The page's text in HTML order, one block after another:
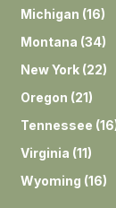
Michigan (16)
Montana (34)
New York(22)
Oregon (21)
Tennessee (16
Virginia (11)
Wyoming (16)